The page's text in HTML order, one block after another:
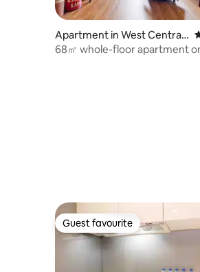
Apartment in West Central
District
68㎡ whole-floor apartment
Guest favourite
Guest favourite